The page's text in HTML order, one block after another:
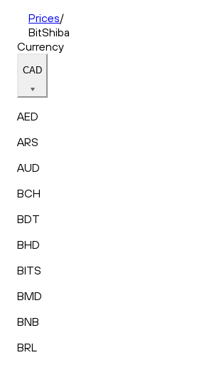
Prices/
BitShiba
Currency
CAD
AED
ARS
AUD
BCH
BDT
BHD
BITS
BMD
BNB
BRL